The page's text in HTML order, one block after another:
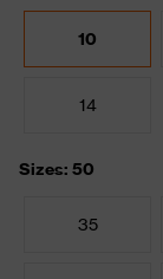
10
14
Sizes: 50
35